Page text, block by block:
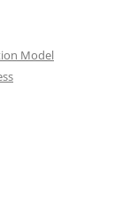
Model